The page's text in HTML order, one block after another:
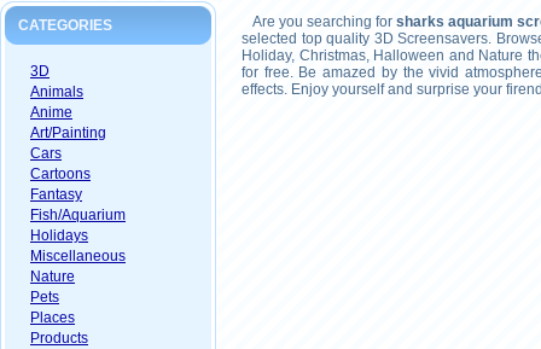
CATEGORIES
3D
Animals
Anime
Art/Painting
Cars
Cartoons
Fantasy
Fish/Aquarium
Holidays
Miscellaneous
Nature
Pets
Places
Products
Are you searching for sharks aquarium
selected top quality 3D Screensavers.
Holiday, Christmas, Halloween and Nature
for free. Be amazed by the vivid
effects. Enjoy yourself and surprise your